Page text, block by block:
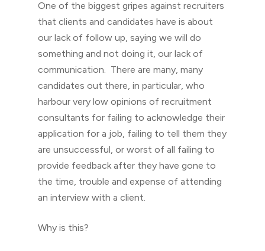
One of the biggest gripes against recruiters
that clients and candidates have is about
our lack of follow up, saying we will do
something and not doing it, our lack of
communication. There are many, many
candidates out there, in particular, who
harbour very low opinions of recruitment
consultants for failing to acknowledge their
application for a job, failing to tell them they
are unsuccessful, or worst of all failing to
provide feedback after they have gone to
the time, trouble and expense of attending
an interview with a client.
Why is this?